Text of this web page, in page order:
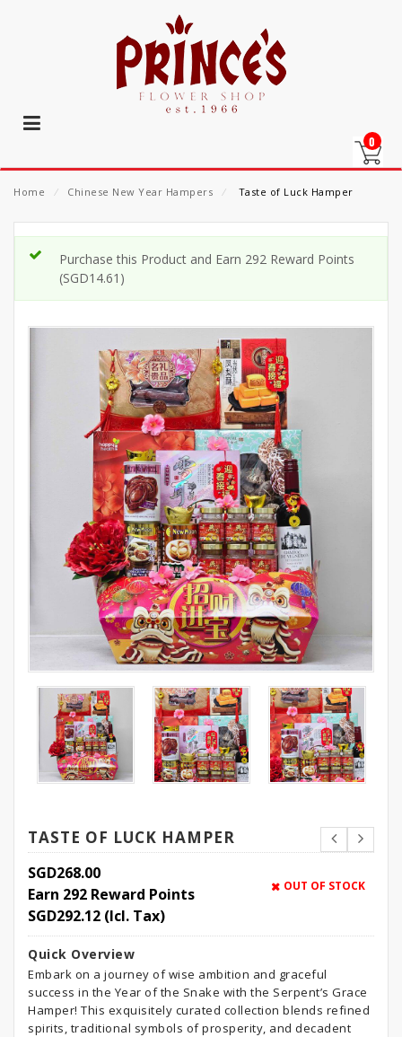
0
Home ⁄ Chinese New Year Hampers ⁄ Taste of Luck Hamper
Purchase this Product and Earn 292 Reward Points
(SGD14.61 )
TASTE OF LUCK HAMPER
SGD268.00
Earn 292 Reward Points
SGD292.12 (Icl. Tax)
OUT OF STOCK
Quick Overview
Embark on a journey of wise ambition and graceful
success in the Year of the Snake with the Serpent’s Grace
Hamper! This exquisitely curated collection blends refined
spirits, traditional symbols of prosperity, and decadent